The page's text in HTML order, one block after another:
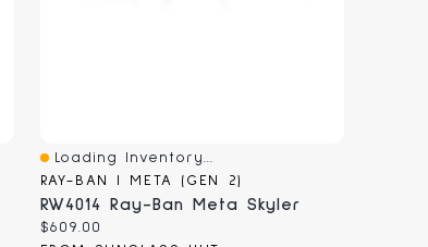
Quick View
Loading Inventory...
RAY-BAN | META (GEN 2)
RW4014 Ray-Ban Meta Skyler
Current
$609.00